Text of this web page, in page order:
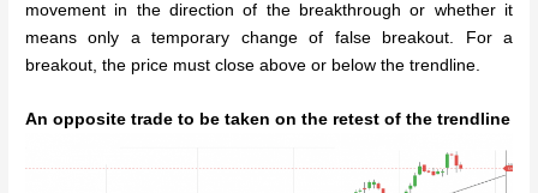
movement in the direction of the breakthrough or whether it
means only a temporary change of false breakout. For a
breakout, the price must close above or below the trendline.
An opposite trade to be taken on the retest of the trendline